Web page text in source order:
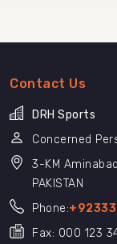
Contact Us
DRH Sports
Concerned
3-KM
PAKISTAN
Phone:
Fax: 000 123